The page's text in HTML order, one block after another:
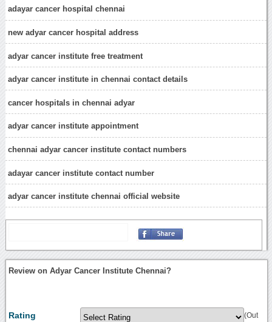
adayar cancer hospital chennai
new adyar cancer hospital address
adyar cancer institute free treatment
adyar cancer institute in chennai contact details
cancer hospitals in chennai adyar
adyar cancer institute appointment
chennai adyar cancer institute contact numbers
adayar cancer institute contact number
adyar cancer institute chennai official website
Review on Adyar Cancer Institute Chennai?
Rating (Out